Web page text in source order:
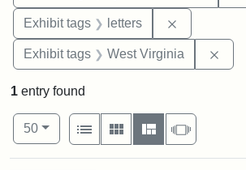
Exhibit tags letters
Exhibit tags West Virginia
1 entry found
Number of results to display per page
50per page
View results as:
List
Gallery MasonrySlideshow